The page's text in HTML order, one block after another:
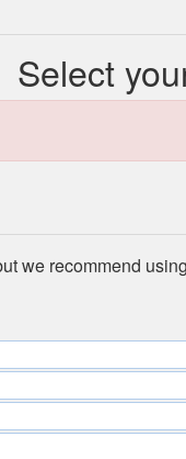
Select
we recommend